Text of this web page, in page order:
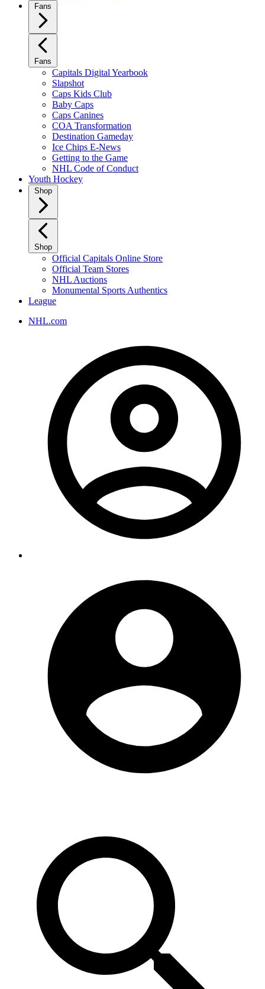
Fans
Fans
Capitals Digital Yearbook
Slapshot
Caps Kids Club
Baby Caps
Caps Canines
COA Transformation
Destination Gameday
Ice Chips E-News
Getting to the Game
NHL Code of Conduct
Youth Hockey
Shop
Shop
Official Capitals Online Store
Official Team Stores
NHL Auctions
Monumental Sports Authentics
League
NHL.com